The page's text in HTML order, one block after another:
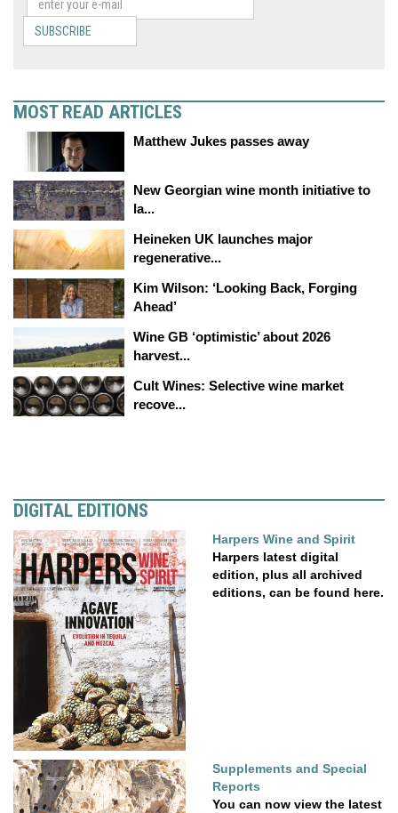
SUBSCRIBE
MOST READ ARTICLES
Matthew Jukes passes away
New Georgian wine month initiative to
la...
Heineken UK launches major
regenerative...
Kim Wilson: ‘Looking Back, Forging
Ahead’
Wine GB ‘optimistic’ about 2026
harvest...
Cult Wines: Selective wine market
recove...
DIGITAL EDITIONS
Harpers Wine and Spirit
Harpers latest digital
edition, plus all archived
editions, can be found here.
Supplements and Special
Reports
You can now view the latest